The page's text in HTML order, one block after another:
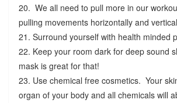
20. We all need to pull more in our
pulling movements horizontally and
21. Surround yourself with health minded
22. Keep your room dark for deep sound
mask is great for that!
23. Use chemical free cosmetics. Your
organ of your body and all chemicals will